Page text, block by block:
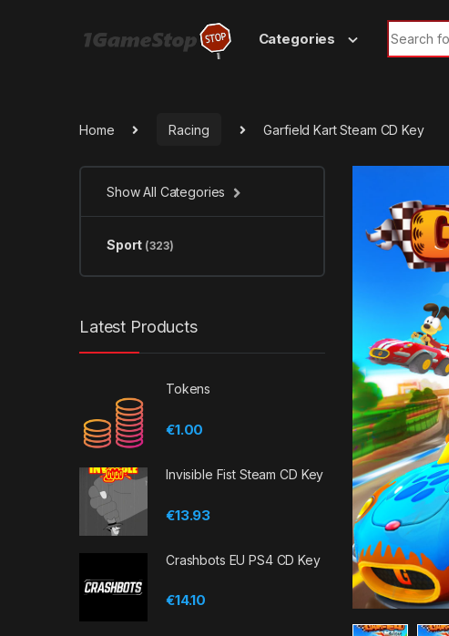
Categories
Search
Home Racing Garfield Kart Steam CD Key
Show All Categories
Sport (323)
Latest Products
Tokens
€1.00
Invisible Fist Steam CD Key
€13.93
Crashbots EU PS4 CD Key
€14.10